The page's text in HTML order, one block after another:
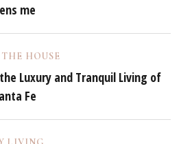
me
HOUSE
Luxury and Tranquil Living of
Fe